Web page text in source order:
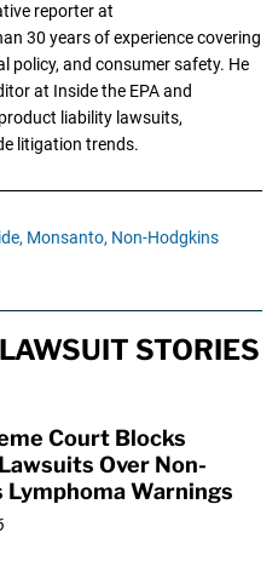
reporter at
30 years of experience covering
policy, and consumer safety. He
at Inside the EPA and
liability lawsuits,
litigation trends.
Monsanto, Non-Hodgkins
STORIES
Court Blocks
Over Non-
Lymphoma Warnings